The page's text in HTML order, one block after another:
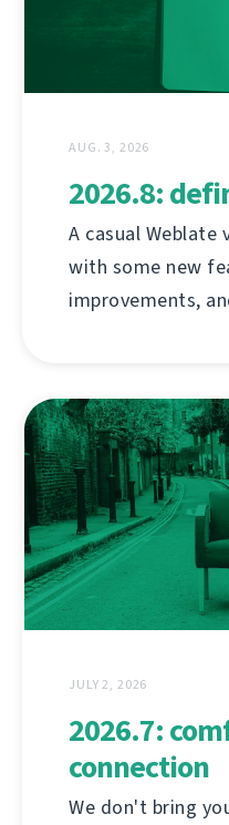
AUG. 3, 2026
2026.8:
A casual
with some new
improvements,
JULY 2, 2026
2026.7:
connection
We don't bring